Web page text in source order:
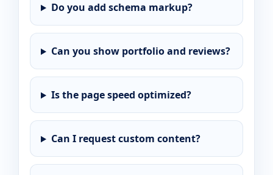
Do you add schema markup?
Can you show portfolio and reviews?
Is the page speed optimized?
Can I request custom content?